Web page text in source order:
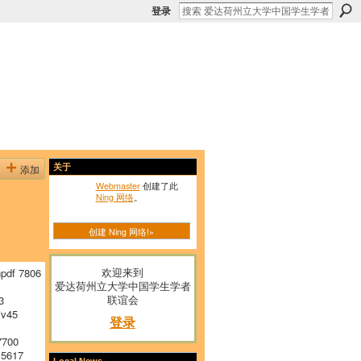
登录
添加
7806
关于
Webmaster创建了此
Ning 网络。
创建 Ning 网络!»
欢迎来到
爱达荷州立大学中国学生学者
联谊会
登录